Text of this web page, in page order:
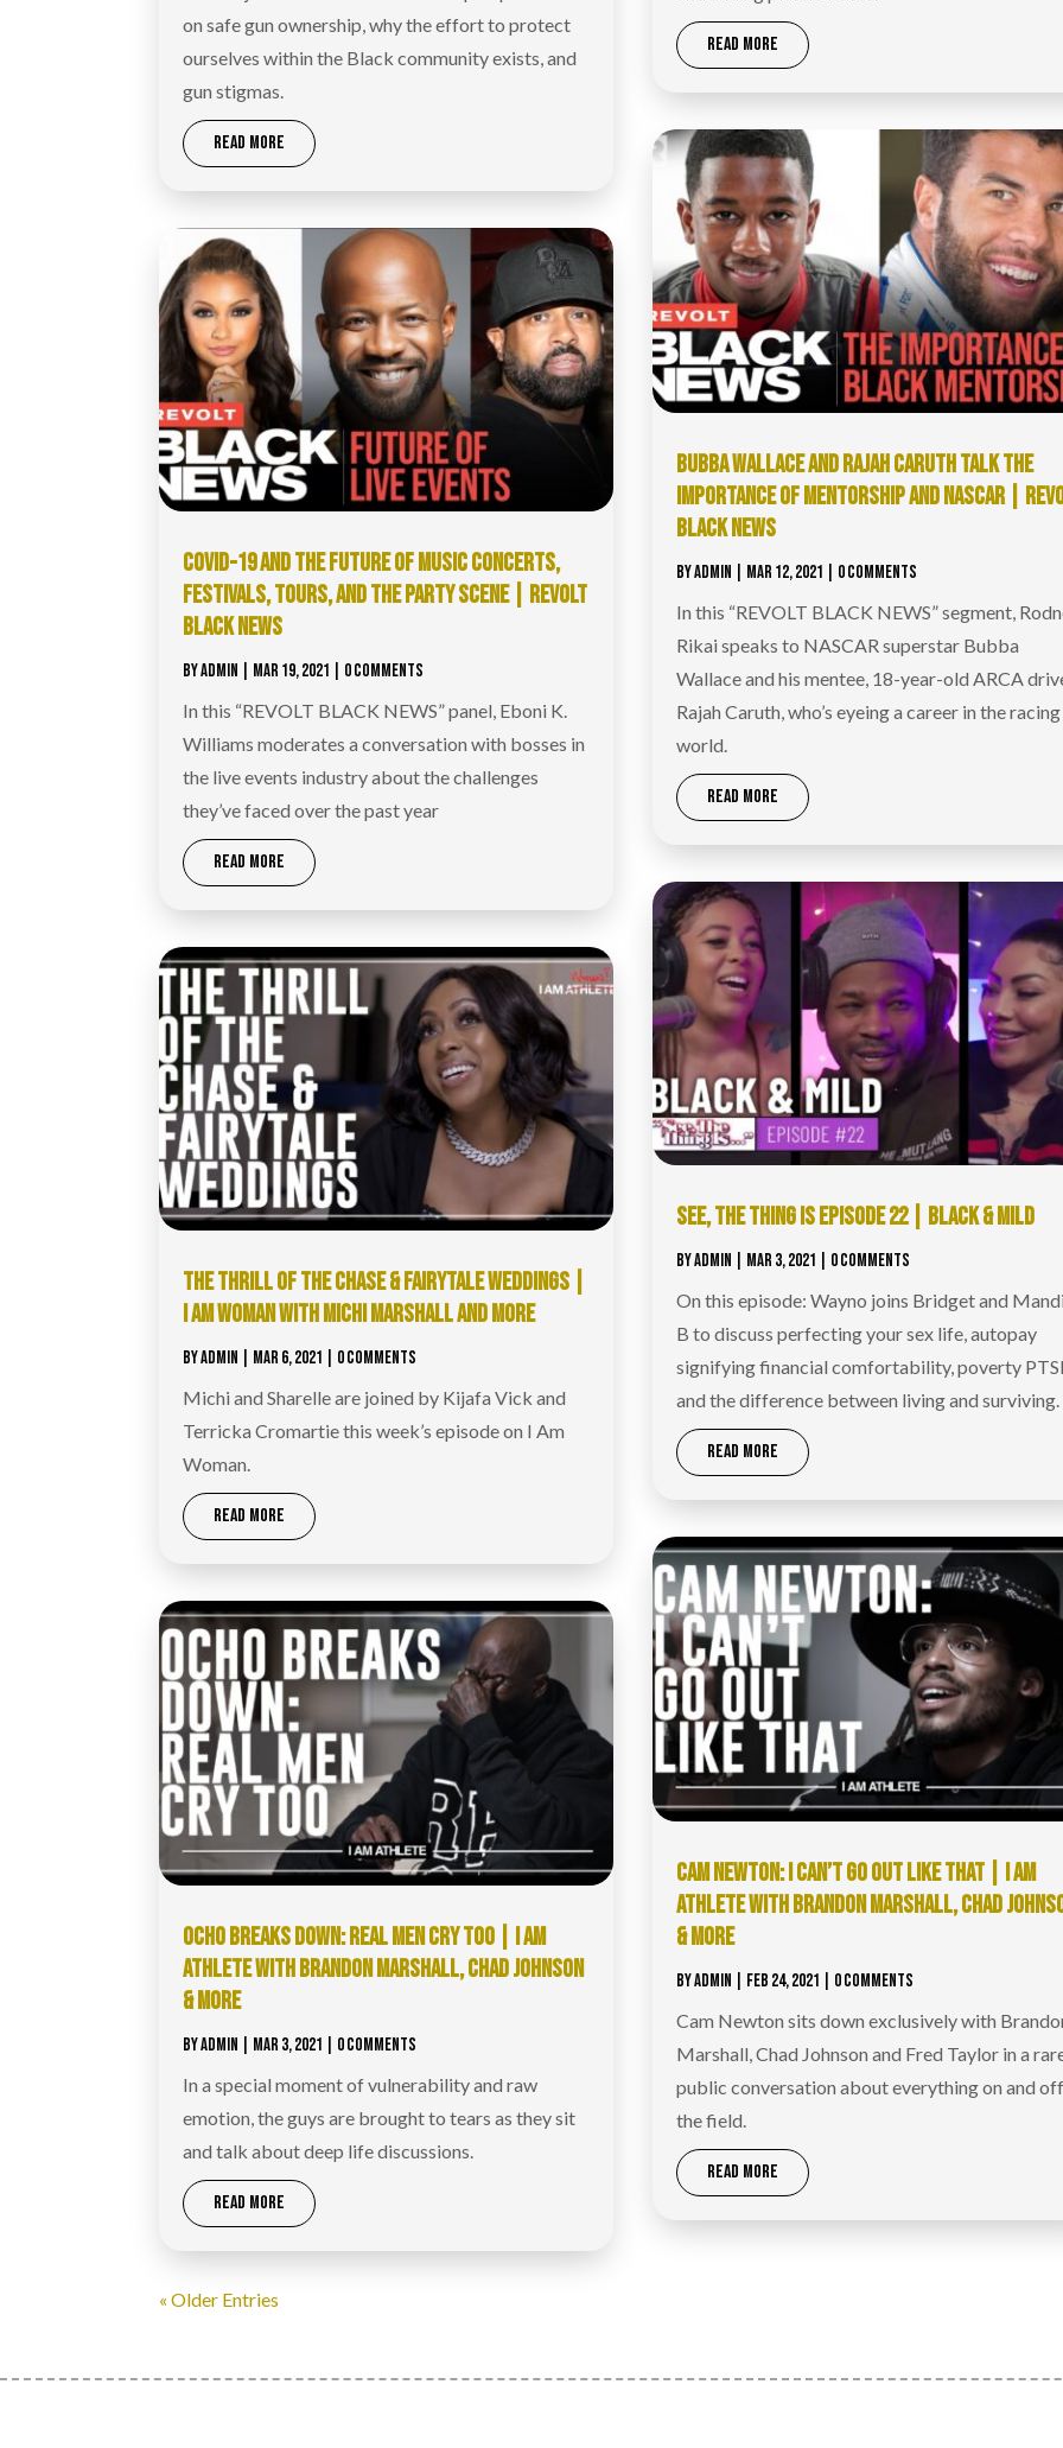
on safe gun ownership, why the effort to protect
ourselves within the Black community exists, and
gun stigmas.
READ MORE
COVID-19 AND THE FUTURE OF MUSIC CONCERTS,
FESTIVALS, TOURS, AND THE PARTY SCENE | REVOLT
BLACK NEWS
BYADMIN MAR 19, 2021 | 0 COMMENTS
In this “REVOLT BLACK NEWS” panel, Eboni K.
Williams moderates a conversation with bosses in
the live events industry about the challenges
they’ve faced over the past year
READ MORE
THE THRILL OF THE CHASE & FAIRYTALE WEDDINGS |
I AM WOMAN WITH MICHI MARSHALL AND MORE
BYADMIN MAR 6, 2021 | 0 COMMENTS
Michi and Sharelle are joined by Kijafa Vick and
Terricka Cromartie this week’s episode on I Am
Woman.
READ MORE
OCHO BREAKS DOWN: REAL MEN CRY TOO | I AM
ATHLETE WITH BRANDON MARSHALL, CHAD JOHNSON
& MORE
BYADMIN MAR 3, 2021 | 0 COMMENTS
In a special moment of vulnerability and raw
emotion, the guys are brought to tears as they sit
and talk about deep life discussions.
READ MORE
READ MORE
BUBBA WALLACE AND RAJAH CARUTH TALK THE
IMPORTANCE OF MENTORSHIP AND NASCAR |
BLACK NEWS
BYADMIN MAR 12, 2021 | 0 COMMENTS
In this “REVOLT BLACK NEWS” segment,
Rikai speaks to NASCAR superstar Bubba
Wallace and his mentee, 18-year-old ARCA
Rajah Caruth, who’s eyeing a career in the racing
world.
READ MORE
SEE, THE THING IS EPISODE 22 | BLACK & MILD
BYADMIN MAR 3, 2021 | 0 COMMENTS
On this episode: Wayno joins Bridget and
B to discuss perfecting your sex life, autopay
signifying financial comfortability, poverty
and the difference between living and surviving.
READ MORE
CAM NEWTON: I CAN’T GO OUT LIKE THAT | I AM
ATHLETE WITH BRANDON MARSHALL, CHAD
& MORE
BYADMIN FEB 24, 2021 | 0 COMMENTS
Cam Newton sits down exclusively with
Marshall, Chad Johnson and Fred Taylor in a
public conversation about everything on and off
the field.
READ MORE
« Older Entries